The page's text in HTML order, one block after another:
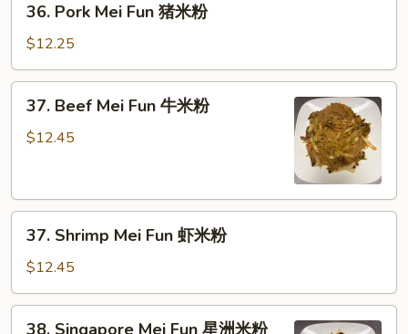
Pork
Mei
Fun
猪
36. Pork Mei Fun 猪米粉
$12.25
Beef
Mei
米
37. Beef Mei Fun 牛米粉
$12.45
Shrimp
Mei
Fun
虾
37. Shrimp Mei Fun 虾米粉
$12.45
38. Singapore Mei Fun 星洲米粉